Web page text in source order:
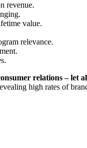
revenue.
value.
relevance.
relations – let
high rates of